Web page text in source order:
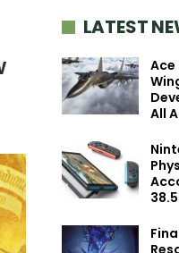
LATEST
Ace
All
NEWS
Joins The Roster
March 17, Gets…